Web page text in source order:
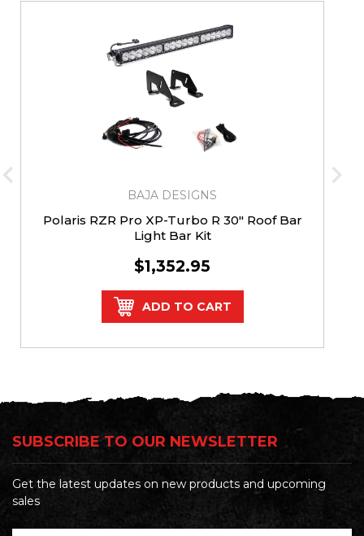
BAJA DESIGNS
Polaris RZR Pro XP-Turbo R 30" Roof Bar
Light Bar Kit
$1,352.95
ADD TO CART
SUBSCRIBE TO OUR NEWSLETTER
Get the latest updates on new products and upcoming
sales